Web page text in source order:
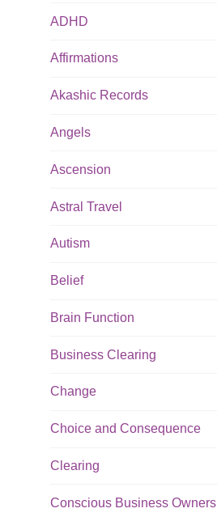
ADHD
Affirmations
Akashic Records
Angels
Ascension
Astral Travel
Autism
Belief
Brain Function
Business Clearing
Change
Choice and Consequence
Clearing
Conscious Business Owners